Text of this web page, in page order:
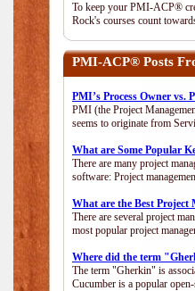
To keep your PMI-ACP®
Rock's courses count
PMI-ACP® Posts
PMI’s Process Owner vs.
PMI (the Project
seems to originate from
What are Some Popular
There are many project
software: Project
What are the Best Project
There are several project
most popular project
Where did the term
The term "Gherkin" is
Cucumber is a popular